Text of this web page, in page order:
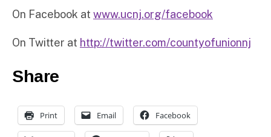
On Facebook at www.ucnj.org/facebook
On Twitter at http://twitter.com/countyofunionnj
Share
Print Email Facebook